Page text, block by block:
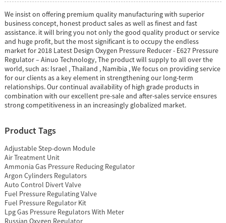
We insist on offering premium quality manufacturing with superior
business concept, honest product sales as well as finest and fast
assistance. it will bring you not only the good quality product or service
and huge profit, but the most significant is to occupy the endless
market for 2018 Latest Design Oxygen Pressure Reducer - E627 Pressure
Regulator – Ainuo Technology, The product will supply to all over the
world, such as: Israel , Thailand , Namibia , We focus on providing service
for our clients as a key element in strengthening our long-term
relationships. Our continual availability of high grade products in
combination with our excellent pre-sale and after-sales service ensures
strong competitiveness in an increasingly globalized market.
Product Tags
Adjustable Step-down Module
Air Treatment Unit
Ammonia Gas Pressure Reducing Regulator
Argon Cylinders Regulators
Auto Control Divert Valve
Fuel Pressure Regulating Valve
Fuel Pressure Regulator Kit
Lpg Gas Pressure Regulators With Meter
Russian Oxygen Regulator